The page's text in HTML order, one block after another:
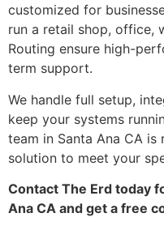
customized for
run a retail shop, office,
Routing ensure high-
term support.
We handle full setup,
keep your systems
team in Santa Ana CA
solution to meet your
Contact The Erd today
Ana CA and get a free